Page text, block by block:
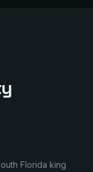
Florida king